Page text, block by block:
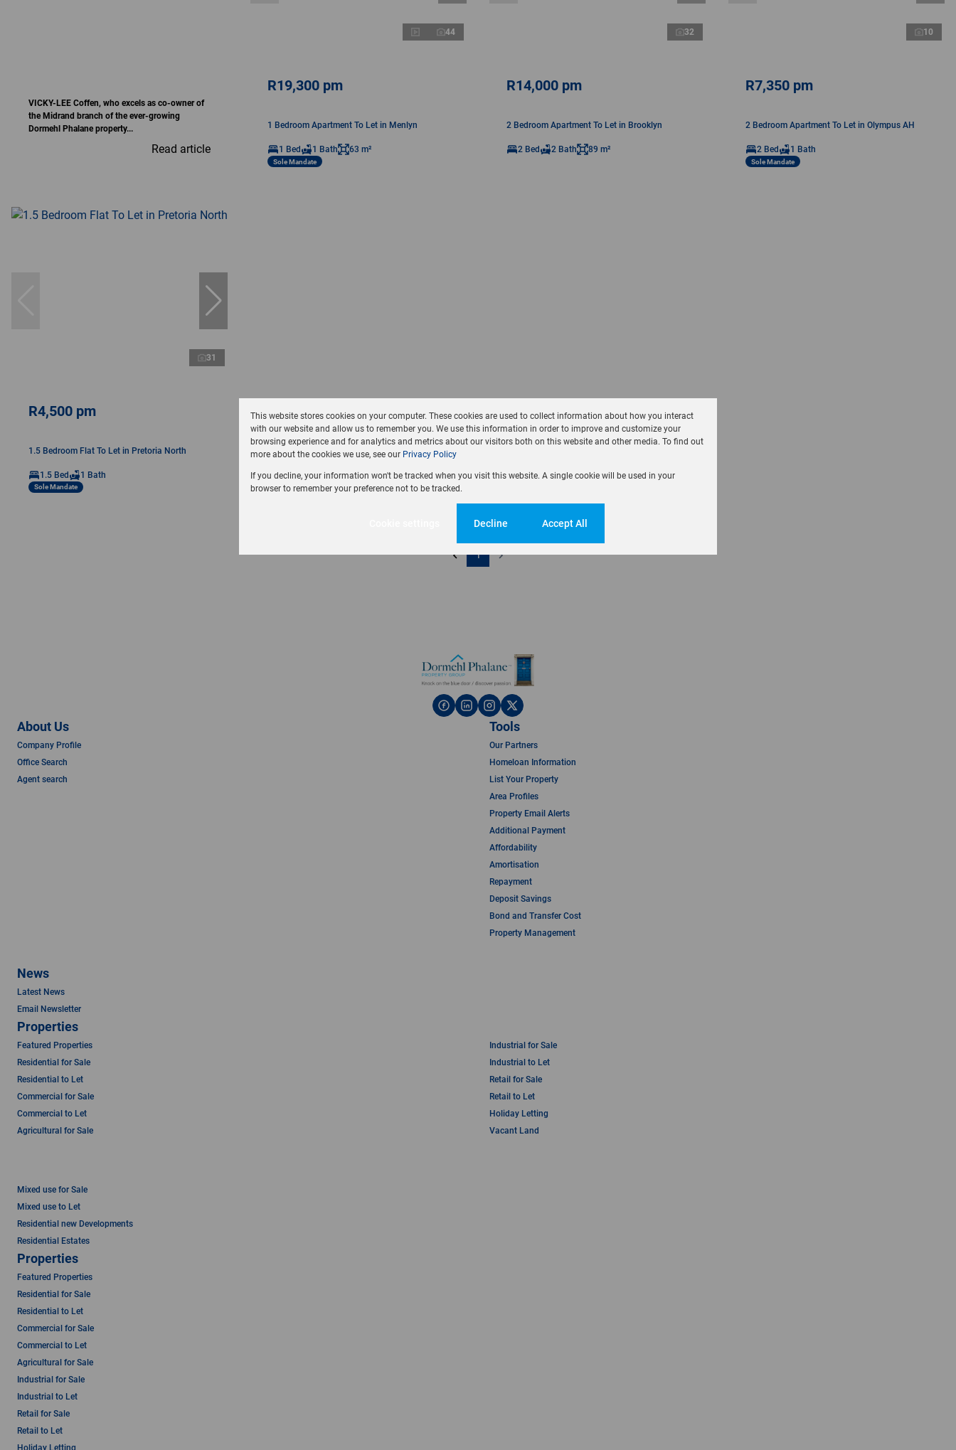
VICKY-LEE Coffen, who excels as co-owner of
the Midrand branch of the ever-growing
Dormehl Phalane property...
Read article
44
R19,300 pm
1 Bedroom Apartment To Let in Menlyn
1 Bed 1 Bath 63 m²
Sole Mandate
32
R14,000 pm
2 Bedroom Apartment To Let in Brooklyn
2 Bed 2 Bath 89 m²
10
R7,350 pm
2 Bedroom Apartment To Let in Olympus AH
2 Bed 1 Bath
Sole Mandate
31
R4,500 pm
1.5 Bedroom Flat To Let in Pretoria North
1.5 Bed 1 Bath
Sole Mandate
1
About Us
Company Profile
Office Search
Agent search
Tools
Our Partners
Homeloan Information
List Your Property
Area Profiles
Property Email Alerts
Additional Payment
Affordability
Amortisation
Repayment
Deposit Savings
Bond and Transfer Cost
Property Management
News
Latest News
Email Newsletter
Properties
Featured Properties
Residential for Sale
Residential to Let
Commercial for Sale
Commercial to Let
Agricultural for Sale
Industrial for Sale
Industrial to Let
Retail for Sale
Retail to Let
Holiday Letting
Vacant Land
Mixed use for Sale
Mixed use to Let
Residential new Developments
Residential Estates
Properties
Featured Properties
Residential for Sale
Residential to Let
Commercial for Sale
Commercial to Let
Agricultural for Sale
Industrial for Sale
Industrial to Let
Retail for Sale
Retail to Let
This website stores cookies on your computer. These cookies are used to collect information about how you interact
with our website and allow us to remember you. We use this information in order to improve and customize your
browsing experience and for analytics and metrics about our visitors both on this website and other media. To find out
more about the cookies we use, see our Privacy Policy
If you decline, your information won't be tracked when you visit this website. A single cookie will be used in your
browser to remember your preference not to be tracked.
Decline Accept All